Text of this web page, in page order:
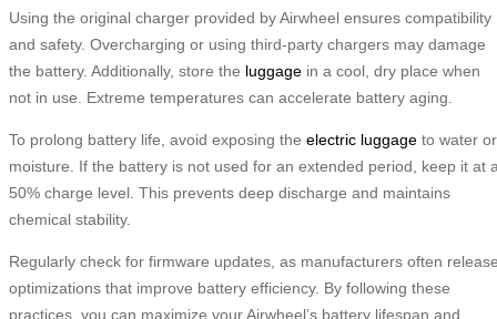
Using the original charger provided by Airwheel ensures compatibility
and safety. Overcharging or using third-party chargers may damage
the battery. Additionally, store the luggage in a cool, dry place when
not in use. Extreme temperatures can accelerate battery aging.
To prolong battery life, avoid exposing the electric luggage to water or
moisture. If the battery is not used for an extended period, keep it at
50% charge level. This prevents deep discharge and maintains
chemical stability.
Regularly check for firmware updates, as manufacturers often
optimizations that improve battery efficiency. By following these
practices, you can maximize your Airwheel’s battery lifespan and